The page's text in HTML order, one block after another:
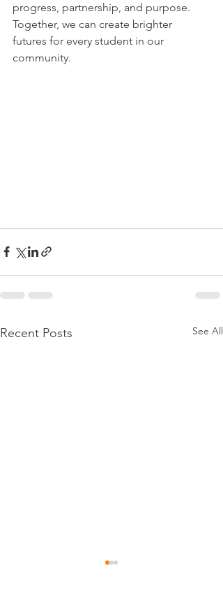
progress, partnership, and purpose.
Together, we can create brighter
futures for every student in our
community.
Recent Posts See All